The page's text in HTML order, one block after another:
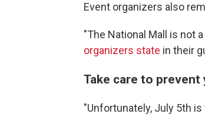
Event organizers also
"The National Mall is not
organizers state in their
Take care to
"Unfortunately, July 5th